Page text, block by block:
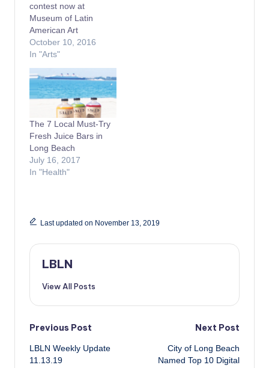
contest now at
Museum of Latin
American Art
October 10, 2016
In "Arts"
The 7 Local Must-Try
Fresh Juice Bars in
Long Beach
July 16, 2017
In "Health"
Last updated on November 13, 2019
LBLN
View All Posts
Post
navigation
Previous Post
LBLN Weekly Update
11.13.19
Next Post
City of Long Beach
Named Top 10 Digital